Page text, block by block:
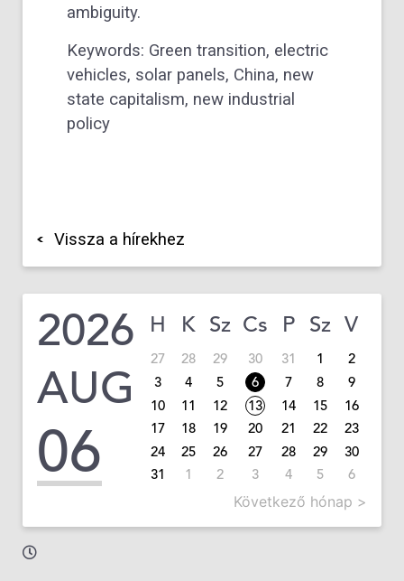
ambiguity.
Keywords: Green transition, electric
vehicles, solar panels, China, new
state capitalism, new industrial
policy
Vissza a hírekhez
2026
AUG
06
H K Sz Cs P Sz V
27 28 29 30 31 1
2
3
4 5 6 7 8
9
10
11 12 13 14 15
16
17
18 19 20 21 22
23
24
25 26 27 28 29
30
31
1 2 3 4 5 6
Következő hónap >